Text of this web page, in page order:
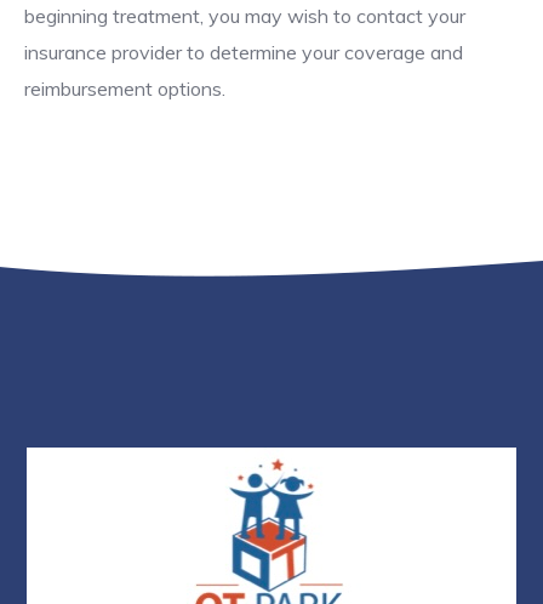
beginning treatment, you may wish to contact your
insurance provider to determine your coverage and
reimbursement options.